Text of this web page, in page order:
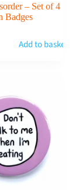
– Set of 4
Badges
Add to basket